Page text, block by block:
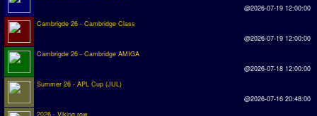
@2026-07-19 12:00:00
Cambrigde 26 - Cambridge Class
@2026-07-19 12:00:00
Cambrigde 26 - Cambridge AMIGA
@2026-07-18 12:00:00
Summer 26 - APL Cup (JUL)
@2026-07-16 20:48:00
2026 - Viking row